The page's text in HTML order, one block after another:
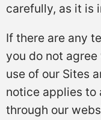
carefully, as it is
If there are any
you do not
use of our Sites
notice applies to
through our